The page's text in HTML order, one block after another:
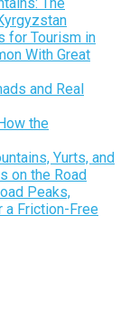
for Tourism in
With Great
and Real
the
Yurts, and
on the Road
Peaks,
a Friction-Free